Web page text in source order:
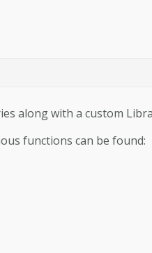
along with a custom
functions can be found: